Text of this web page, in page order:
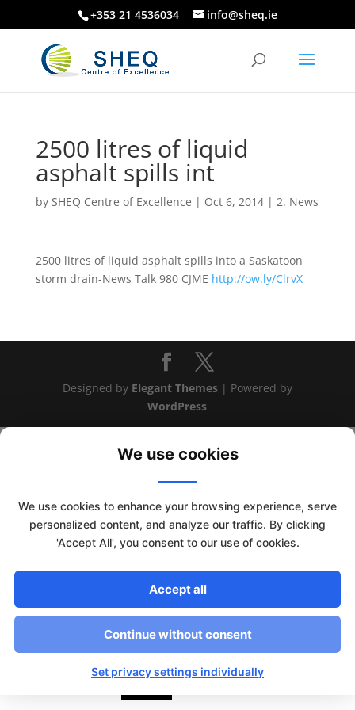
+353 21 4536034 info@sheq.ie
2500 litres of liquid
asphalt spills int
by SHEQ Centre of Excellence | Oct 6, 2014| 2. News
2500 litres of liquid asphalt spills into a Saskatoon
storm drain-News Talk 980 CJME http://ow.ly/ClrvX
Designed by Elegant Themes| Powered by
WordPress
This website uses cookies to improve your experience. We'll
We use cookies
We use cookies to enhance your browsing experience, serve
personalized content, and analyze our traffic. By clicking
'Accept All', you consent to our use of cookies.
Accept all
Continue without consent
Set privacy settings individually